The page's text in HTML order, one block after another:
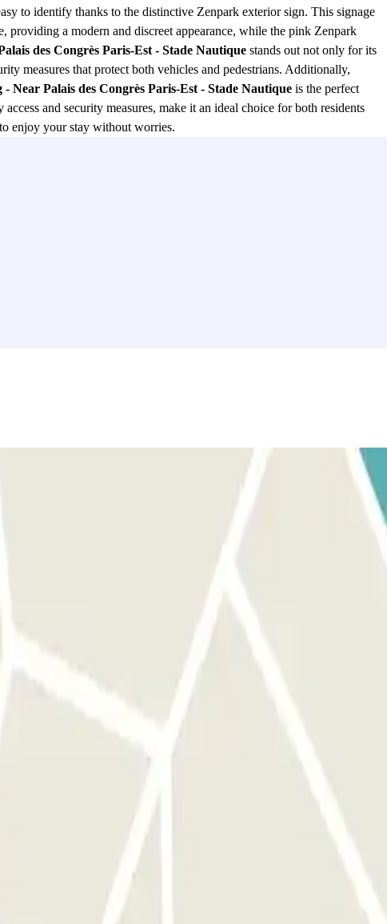
to identify thanks to the distinctive Zenpark exterior sign. This signage
providing a modern and discreet appearance, while the pink Zenpark
des Congrès Paris-Est - Stade Nautique stands out not only for its
measures that protect both vehicles and pedestrians. Additionally,
Near Palais des Congrès Paris-Est - Stade Nautique is the perfect
and security measures, make it an ideal choice for both residents
enjoy your stay without worries.
front of the right entrance before activating the button. AT THE EXIT:
the car park up to 1 hour before your reservation, but you will be